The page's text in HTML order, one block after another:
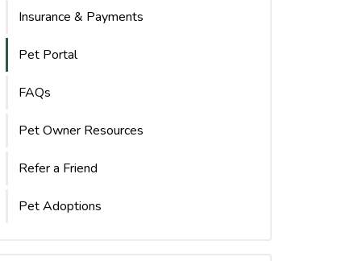
Insurance & Payments
Pet Portal
FAQs
Pet Owner Resources
Refer a Friend
Pet Adoptions